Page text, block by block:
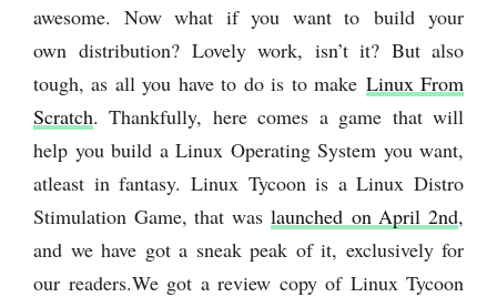
awesome. Now what if you want to build your
own distribution? Lovely work, isn’t it? But also
tough, as all you have to do is to make Linux From
Scratch. Thankfully, here comes a game that will
help you build a Linux Operating System you want,
atleast in fantasy. Linux Tycoon is a Linux Distro
Stimulation Game, that waslaunched on April 2nd,
and we have got a sneak peak of it, exclusively for
our readers.We got a review copy of Linux Tycoon